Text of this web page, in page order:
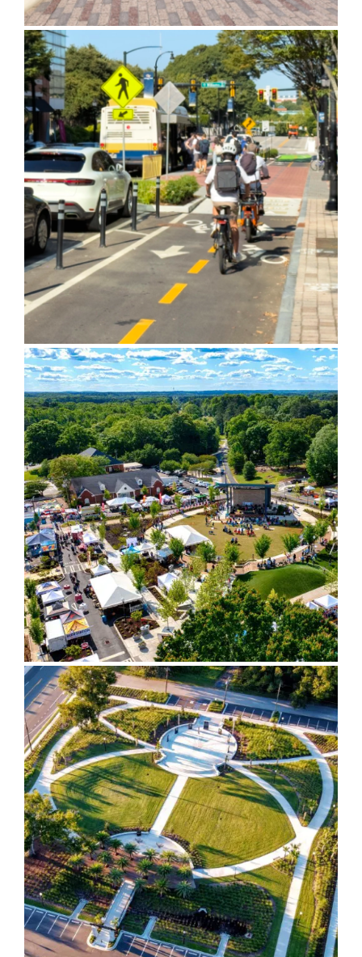
5th Street Complete Street
City of Powder Springs Town
Green & Gateway Sign
Glynn County Veterans
Memorial Park